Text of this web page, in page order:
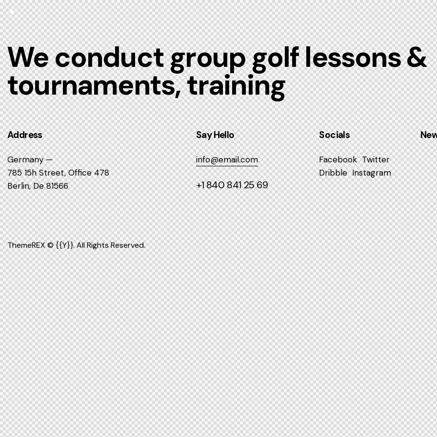
We conduct group golf lessons &
tournaments, training
Address
Germany —
785 15h Street, Office 478
Berlin, De 81566
Say Hello
info@email.com
+1 840 841 25 69
Socials
Facebook Twitter
Dribble Instagram
ThemeREX© {{Y}}. All Rights Reserved.